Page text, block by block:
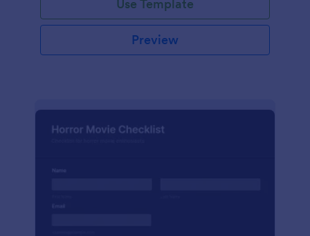
Use Template
Preview